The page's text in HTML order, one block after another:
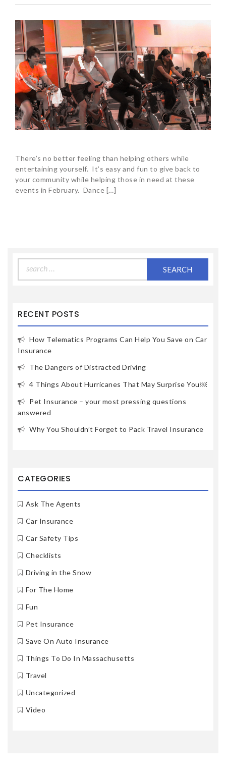
There’s no better feeling than helping others while
entertaining yourself. It’s easy and fun to give back to
your community while helping those in need at these
events in February. Dance […]
for:
RECENT POSTS
How Telematics Programs Can Help You Save on Car
Insurance
The Dangers of Distracted Driving
4 Things About Hurricanes That May Surprise You￼
Pet Insurance – your most pressing questions
answered
Why You Shouldn’t Forget to Pack Travel Insurance
CATEGORIES
Ask The Agents
Car Insurance
Car Safety Tips
Checklists
Driving in the Snow
For The Home
Fun
Pet Insurance
Save On Auto Insurance
Things To Do In Massachusetts
Travel
Uncategorized
Video